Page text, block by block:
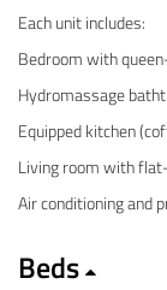
Each unit includes:
Bedroom with
Hydromassage
Equipped kitchen
Living room with
Air conditioning and
Beds